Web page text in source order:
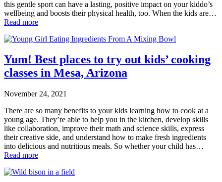
this gentle sport can have a lasting, positive impact on your kiddo’s
wellbeing and boosts their physical health, too. When the kids are…
Read more
Yum! Best places to try out kids’ cooking
classes in Mesa, Arizona
November 24, 2021
There are so many benefits to your kids learning how to cook at a
young age. They’re able to help you in the kitchen, develop skills
like collaboration, improve their math and science skills, express
their creative side, and understand how to make fresh ingredients
into delicious and nutritious meals. So whether your child has…
Read more